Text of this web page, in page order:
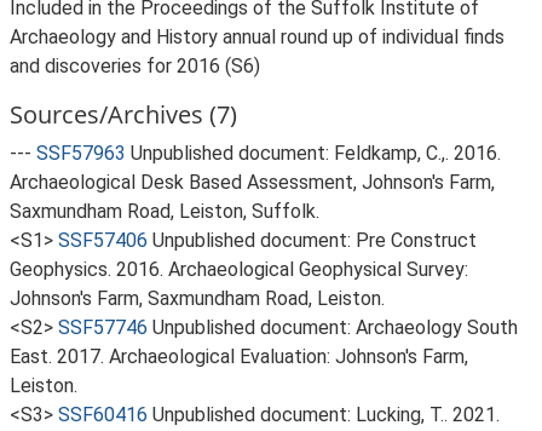
Included in the Proceedings of the Suffolk Institute of
Archaeology and History annual round up of individual finds
and discoveries for 2016 (S6)
Sources/Archives (7)
--- SSF57963 Unpublished document: Feldkamp, C.,. 2016.
Archaeological Desk Based Assessment, Johnson's Farm,
Saxmundham Road, Leiston, Suffolk.
<S1> SSF57406 Unpublished document: Pre Construct
Geophysics. 2016. Archaeological Geophysical Survey:
Johnson's Farm, Saxmundham Road, Leiston.
<S2> SSF57746 Unpublished document: Archaeology South
East. 2017. Archaeological Evaluation: Johnson's Farm,
Leiston.
<S3> SSF60416 Unpublished document: Lucking, T.. 2021.